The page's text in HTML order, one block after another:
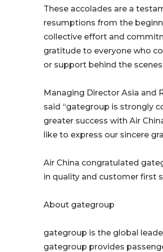
These accolades are a
resumptions from the
collective effort and
gratitude to everyone who
or support behind the
Managing Director Asia and
said “gategroup is strongly
greater success with Air
like to express our sincere
Air China congratulated
in quality and customer first
About gategroup
gategroup is the global
gategroup provides